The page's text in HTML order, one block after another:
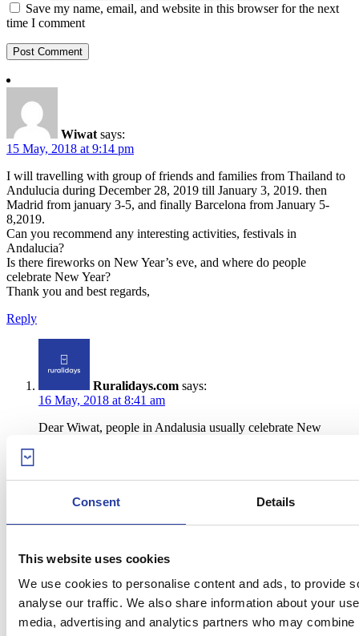
Consent Details
This website uses cookies
We use cookies to personalise content and ads, to provide
analyse our traffic. We also share information about your
media, advertising and analytics partners who may
Save my name, email, and website in this browser for the next
time I comment
Wiwat says:
15 May, 2018 at 9:14 pm
I will travelling with group of friends and families from Thailand to
Andulucia during December 28, 2019 till January 3, 2019. then
Madrid from january 3-5, and finally Barcelona from January 5-
8,2019.
Can you recommend any interesting activities, festivals in
Andalucia?
Is there fireworks on New Year’s eve, and where do people
celebrate New Year?
Thank you and best regards,
Reply
Ruralidays.com says:
16 May, 2018 at 8:41 am
Dear Wiwat, people in Andalusia usually celebrate New
last twelve seconds (the “Campanadas”). There’s usually
music and a few cities also welcome the New Year with
you can check out the official plan of New Year’s celebrations
🙂
Reply
If you liked "Día de la Cruz in Granada